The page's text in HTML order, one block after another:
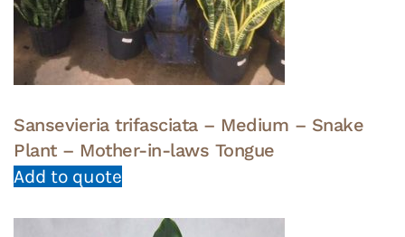
Sansevieria trifasciata – Medium – Snake
Plant – Mother-in-laws Tongue
Add to quote